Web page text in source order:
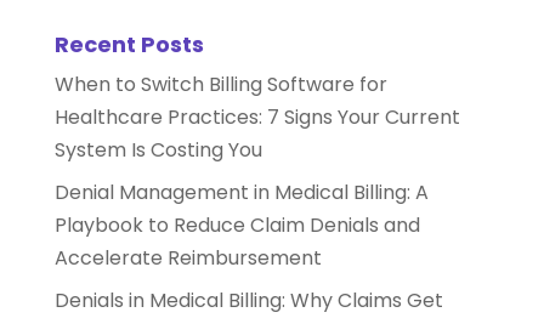
Recent Posts
When to Switch Billing Software for
Healthcare Practices: 7 Signs Your Current
System Is Costing You
Denial Management in Medical Billing: A
Playbook to Reduce Claim Denials and
Accelerate Reimbursement
Denials in Medical Billing: Why Claims Get